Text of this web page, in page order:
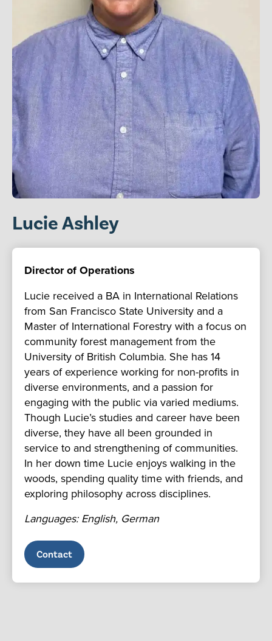
Lucie Ashley
Director of Operations
Lucie received a BA in International Relations
from San Francisco State University and a
Master of International Forestry with a focus on
community forest management from the
University of British Columbia. She has 14
years of experience working for non-profits in
diverse environments, and a passion for
engaging with the public via varied mediums.
Though Lucie’s studies and career have been
diverse, they have all been grounded in
service to and strengthening of communities.
In her down time Lucie enjoys walking in the
woods, spending quality time with friends, and
exploring philosophy across disciplines.
Languages: English, German
Contact